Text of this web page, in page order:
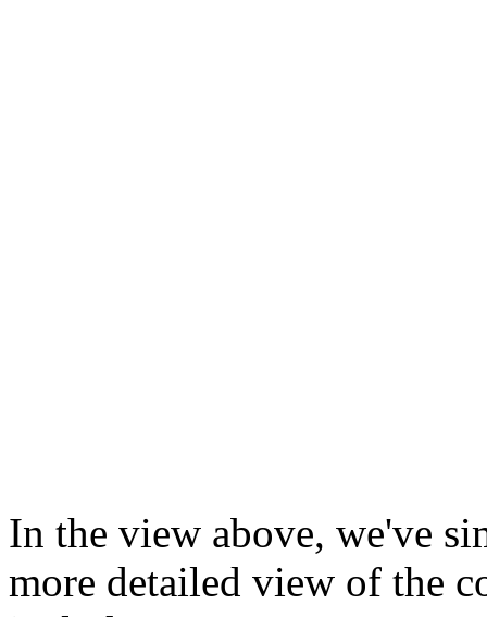
In the view above, we've
more detailed view of the